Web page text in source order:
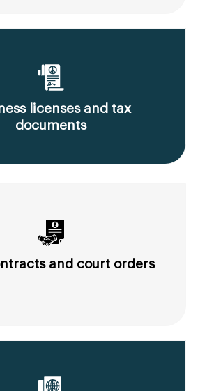
licenses and tax
documents
and court orders